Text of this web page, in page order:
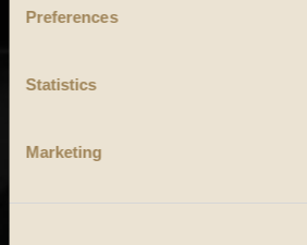
Preferences
Statistics
Marketing